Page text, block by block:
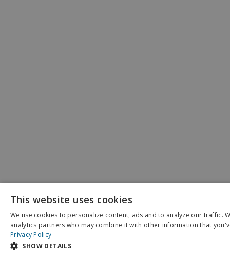
X
Schedule an Appointment
Pay My Bill
This website uses cookies
We use cookies to personalize content, ads and to analyze our
analytics partners who may combine it with other information that
Privacy Policy
SHOW DETAILS